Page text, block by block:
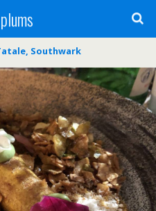
Southwark